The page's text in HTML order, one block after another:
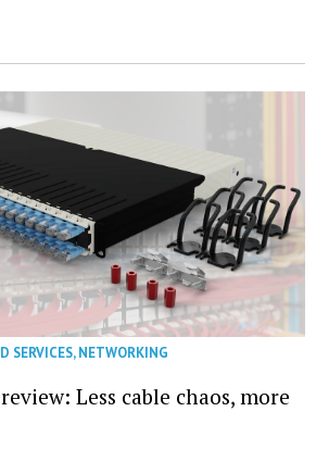
SERVICES,NETWORKING
Less cable chaos, more